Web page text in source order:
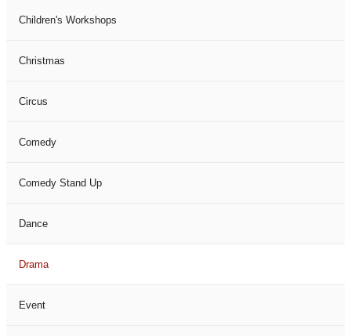
Children's Workshops
Christmas
Circus
Comedy
Comedy Stand Up
Dance
Drama
Event